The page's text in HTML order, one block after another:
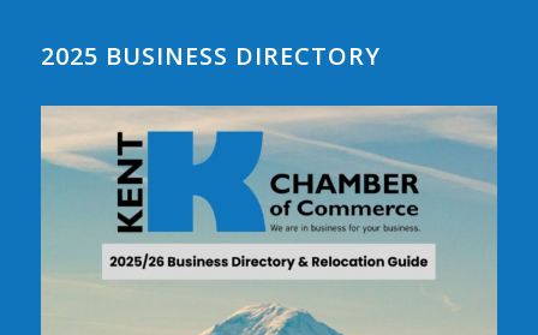
2025 BUSINESS DIRECTORY